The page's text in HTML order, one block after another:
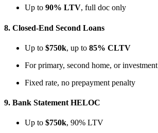
Up to 90% LTV, full doc only
8. Closed-End Second Loans
Up to $750k, up to 85% CLTV
For primary, second home, or investment
Fixed rate, no prepayment penalty
9. Bank Statement HELOC
Up to $750k, 90% LTV